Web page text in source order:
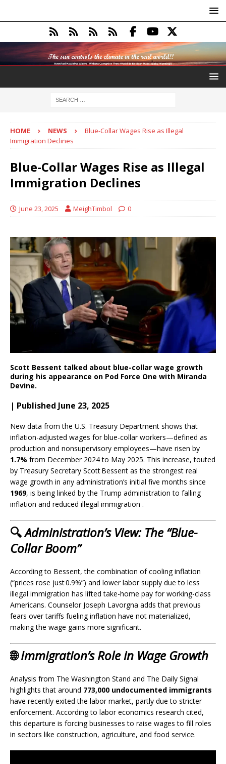
HOME NEWS
Blue-Collar Wages Rise as Illegal
Immigration Declines
Blue-Collar Wages Rise as Illegal
Immigration Declines
June 23, 2025 MeighTimbol 0
Scott Bessent talked about blue-collar wage growth
during his appearance on Pod Force One with Miranda
Devine.
| Published June 23, 2025
New data from the U.S. Treasury Department shows that
inflation-adjusted wages for blue-collar workers—defined as
production and nonsupervisory employees—have risen by
1.7% from December 2024 to May 2025. This increase, touted
by Treasury Secretary Scott Bessent as the strongest real
wage growth in any administration’s initial five months since
1969, is being linked by the Trump administration to falling
inflation and reduced illegal immigration .
🔍Administration’s View: The “Blue-
Collar Boom”
According to Bessent, the combination of cooling inflation
(“prices rose just 0.9%”) and lower labor supply due to less
illegal immigration has lifted take-home pay for working-class
Americans. Counselor Joseph Lavorgna adds that previous
fears over tariffs fueling inflation have not materialized,
making the wage gains more significant.
🌐Immigration’s Role in Wage Growth
Analysis from The Washington Stand and The Daily Signal
highlights that around 773,000 undocumented immigrants
have recently exited the labor market, partly due to stricter
enforcement. According to labor economics research cited,
this departure is forcing businesses to raise wages to fill roles
in sectors like construction, agriculture, and food service.